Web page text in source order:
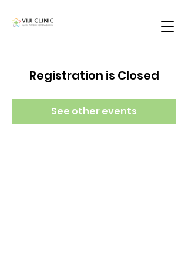
Registration is Closed
See other events